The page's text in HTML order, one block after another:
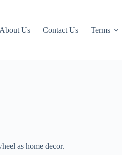
About Us Contact Us Terms
as home decor.